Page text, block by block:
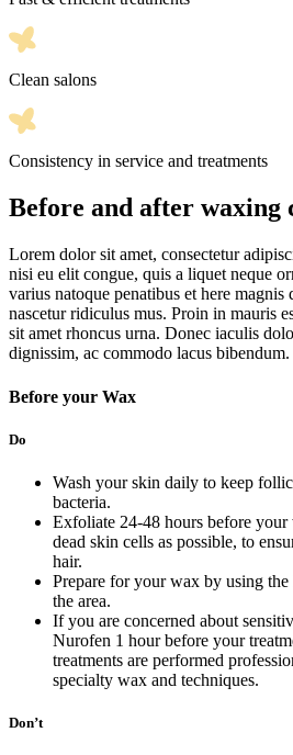
Clean salons
Consistency in service and treatments
Before and after waxing
Lorem dolor sit amet, consectetur
nisi eu elit congue, quis a liquet neque
varius natoque penatibus et here magnis
nascetur ridiculus mus. Proin in mauris
sit amet rhoncus urna. Donec iaculis
dignissim, ac commodo lacus bibendum.
Before your Wax
Do
Wash your skin daily to keep
bacteria.
Exfoliate 24-48 hours before your
dead skin cells as possible, to
hair.
Prepare for your wax by using
the area.
If you are concerned about
Nurofen 1 hour before your
treatments are performed
specialty wax and techniques.
Don’t